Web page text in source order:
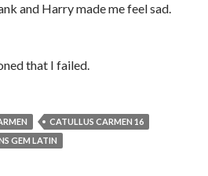
and Harry made me feel sad.
that I failed.
CATULLUS CARMEN 16
GEM LATIN